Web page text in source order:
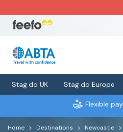
Stag do UK Stag do Europe
Flexible
Home Destinations Newcastle